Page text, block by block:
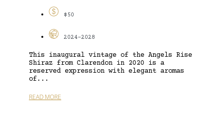
$50
2024-2028
This inaugural vintage of the Angels Rise
Shiraz from Clarendon in 2020 is a
reserved expression with elegant aromas
of...
READ MORE